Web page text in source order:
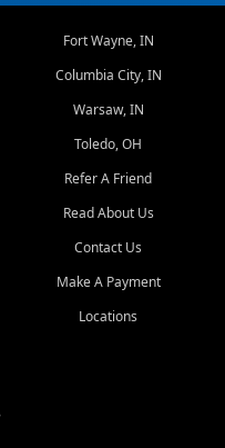
Fort Wayne, IN
Columbia City, IN
Warsaw, IN
Toledo, OH
Refer A Friend
Read About Us
Contact Us
Make A Payment
Locations